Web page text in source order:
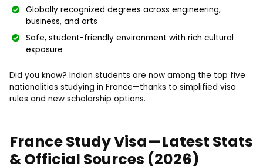
Globally recognized degrees across engineering,
business, and arts
Safe, student-friendly environment with rich cultural
exposure
Did you know? Indian students are now among the top five
nationalities studying in France—thanks to simplified visa
rules and new scholarship options.
France Study Visa—Latest Stats
& Official Sources (2026)